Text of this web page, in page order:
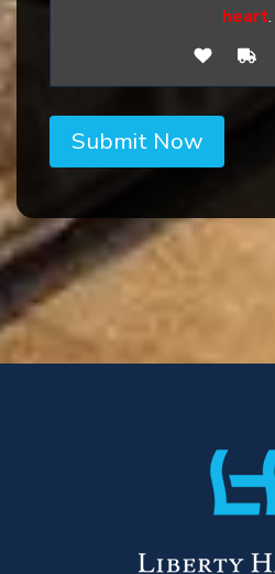
heart.